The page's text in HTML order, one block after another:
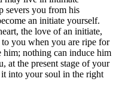
severs you from his
an initiate yourself.
the love of an initiate,
you when you are ripe for
nothing can induce him
at the present stage of your
into your soul in the right